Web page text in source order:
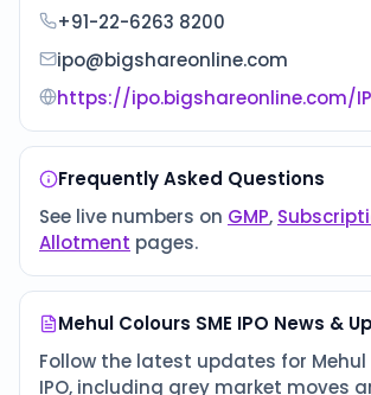
+91-22-6263 8200
ipo@bigshareonline.com
https://ipo.bigshareonline.com/
Frequently Asked Questions
See live numbers on GMP,
Allotment pages.
Mehul Colours SME IPO News &
Follow the latest updates for Mehul
IPO, including grey market moves